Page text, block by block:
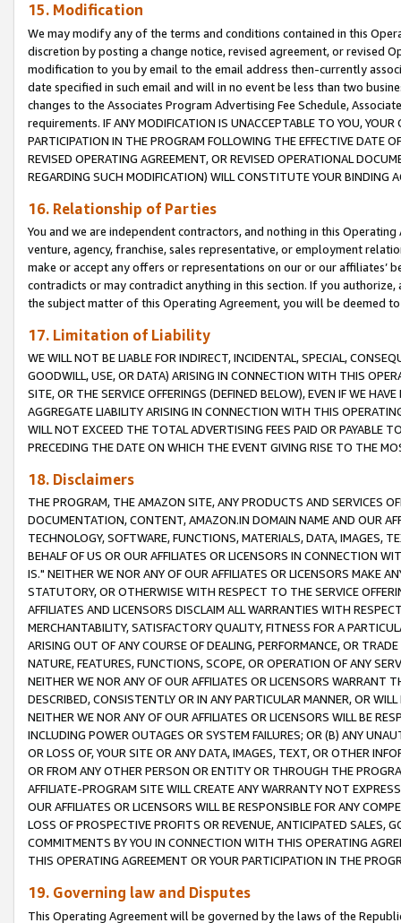
15. Modification
We may modify any of the terms and conditions contained in this
discretion by posting a change notice, revised agreement, or revised
modification to you by email to the email address then-currently
date specified in such email and will in no event be less than two
changes to the Associates Program Advertising Fee Schedule,
requirements. IF ANY MODIFICATION IS UNACCEPTABLE TO YOU,
PARTICIPATION IN THE PROGRAM FOLLOWING THE EFFECTIVE DATE
REVISED OPERATING AGREEMENT, OR REVISED OPERATIONAL
REGARDING SUCH MODIFICATION) WILL CONSTITUTE YOUR BINDING
16. Relationship of Parties
You and we are independent contractors, and nothing in this
venture, agency, franchise, sales representative, or employment
make or accept any offers or representations on our or our affiliates’
contradicts or may contradict anything in this section. If you
the subject matter of this Operating Agreement, you will be deemed
17. Limitation of Liability
WE WILL NOT BE LIABLE FOR INDIRECT, INCIDENTAL, SPECIAL,
GOODWILL, USE, OR DATA) ARISING IN CONNECTION WITH THIS
SITE, OR THE SERVICE OFFERINGS (DEFINED BELOW), EVEN IF WE
AGGREGATE LIABILITY ARISING IN CONNECTION WITH THIS
WILL NOT EXCEED THE TOTAL ADVERTISING FEES PAID OR PAYABLE
PRECEDING THE DATE ON WHICH THE EVENT GIVING RISE TO THE
18. Disclaimers
THE PROGRAM, THE AMAZON SITE, ANY PRODUCTS AND SERVICES
DOCUMENTATION, CONTENT, AMAZON.IN DOMAIN NAME AND OUR
TECHNOLOGY, SOFTWARE, FUNCTIONS, MATERIALS, DATA, IMAGES,
BEHALF OF US OR OUR AFFILIATES OR LICENSORS IN CONNECTION
IS." NEITHER WE NOR ANY OF OUR AFFILIATES OR LICENSORS MAKE
STATUTORY, OR OTHERWISE WITH RESPECT TO THE SERVICE
AFFILIATES AND LICENSORS DISCLAIM ALL WARRANTIES WITH
MERCHANTABILITY, SATISFACTORY QUALITY, FITNESS FOR A
ARISING OUT OF ANY COURSE OF DEALING, PERFORMANCE, OR
NATURE, FEATURES, FUNCTIONS, SCOPE, OR OPERATION OF ANY
NEITHER WE NOR ANY OF OUR AFFILIATES OR LICENSORS WARRANT
DESCRIBED, CONSISTENTLY OR IN ANY PARTICULAR MANNER, OR
NEITHER WE NOR ANY OF OUR AFFILIATES OR LICENSORS WILL BE
INCLUDING POWER OUTAGES OR SYSTEM FAILURES; OR (B) ANY
OR LOSS OF, YOUR SITE OR ANY DATA, IMAGES, TEXT, OR OTHER
OR FROM ANY OTHER PERSON OR ENTITY OR THROUGH THE
AFFILIATE-PROGRAM SITE WILL CREATE ANY WARRANTY NOT
OUR AFFILIATES OR LICENSORS WILL BE RESPONSIBLE FOR ANY
LOSS OF PROSPECTIVE PROFITS OR REVENUE, ANTICIPATED SALES,
COMMITMENTS BY YOU IN CONNECTION WITH THIS OPERATING
THIS OPERATING AGREEMENT OR YOUR PARTICIPATION IN THE
19. Governing law and Disputes
This Operating Agreement will be governed by the laws of the